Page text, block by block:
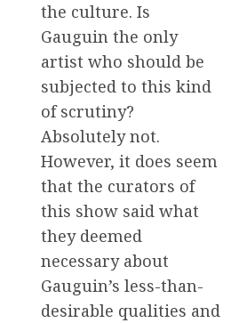
the culture. Is
Gauguin the only
artist who should be
subjected to this kind
of scrutiny?
Absolutely not.
However, it does seem
that the curators of
this show said what
they deemed
necessary about
Gauguin’s less-than-
desirable qualities and